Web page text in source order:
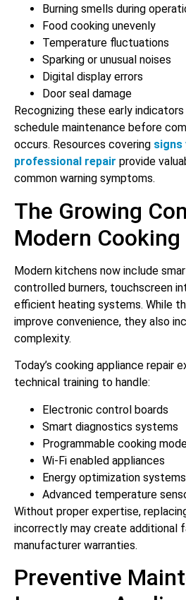
Burning smells during
Food cooking unevenly
Temperature fluctuations
Sparking or unusual noises
Digital display errors
Door seal damage
Recognizing these early
schedule maintenance before
occurs. Resources covering signs
professional repair provide
common warning symptoms.
The Growing
Modern
Modern kitchens now include
controlled burners, touchscreen
efficient heating systems. While
improve convenience, they also
complexity.
Today’s cooking appliance repair
technical training to handle:
Electronic control boards
Smart diagnostics systems
Programmable cooking
Wi-Fi enabled appliances
Energy optimization systems
Advanced temperature
Without proper expertise,
incorrectly may create additional
manufacturer warranties.
Preventive